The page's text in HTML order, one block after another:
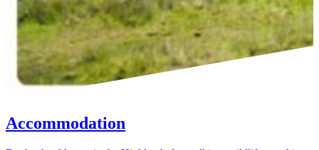
Accommodation